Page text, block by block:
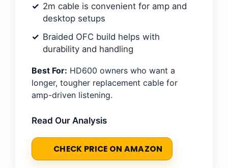
2m cable is convenient for amp and
desktop setups
Braided OFC build helps with
durability and handling
Best For: HD600 owners who want a
longer, tougher replacement cable for
amp-driven listening.
Read Our Analysis
CHECK PRICE ON AMAZON